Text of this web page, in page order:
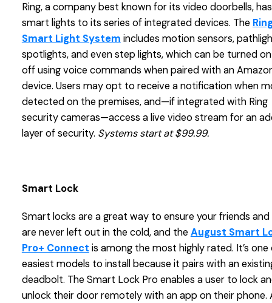
Ring, a company best known for its video doorbells,
smart lights to its series of integrated devices. The
Smart Light System includes motion sensors,
spotlights, and even step lights, which can be turned
off using voice commands when paired with an
device. Users may opt to receive a notification when
detected on the premises, and—if integrated with Ring
security cameras—access a live video stream for an
layer of security. Systems start at $99.99.
Smart Lock
Smart locks are a great way to ensure your friends
are never left out in the cold, and theAugust Smart
Pro+ Connect is among the most highly rated. It’s
easiest models to install because it pairs with an
deadbolt. The Smart Lock Pro enables a user to lock
unlock their door remotely with an app on their phone.